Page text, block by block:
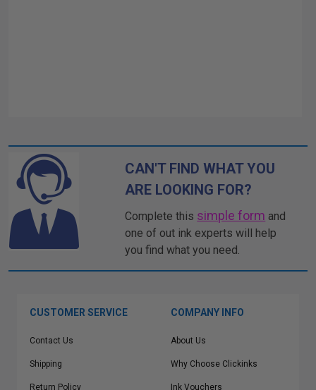
CAN'T FIND WHAT YOU
ARE LOOKING FOR?
Complete this simple form and
one of out ink experts will help
you find what you need.
CUSTOMER SERVICE
Contact Us
Shipping
Return Policy
COMPANY INFO
About Us
Why Choose Clickinks
Ink Vouchers